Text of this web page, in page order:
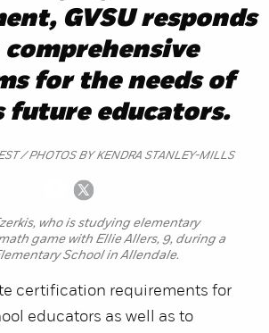
GVSU responds
for the needs of
future educators.
/ PHOTOS BY KENDRA STANLEY-MILLS
who is studying elementary
game with Ellie Allers, 9, during a
School in Allendale.
certification requirements for
educators as well as to